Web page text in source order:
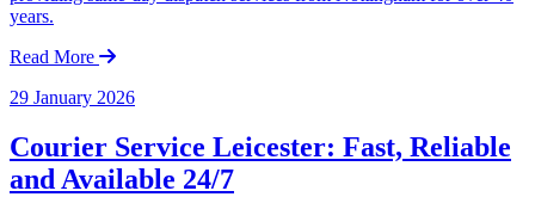
years.
Read More
29 January 2026
Courier Service Leicester: Fast, Reliable
and Available 24/7